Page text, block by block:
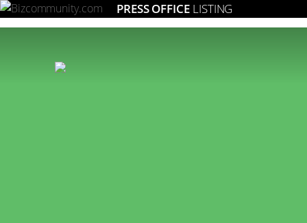
PRESS OFFICE LISTING